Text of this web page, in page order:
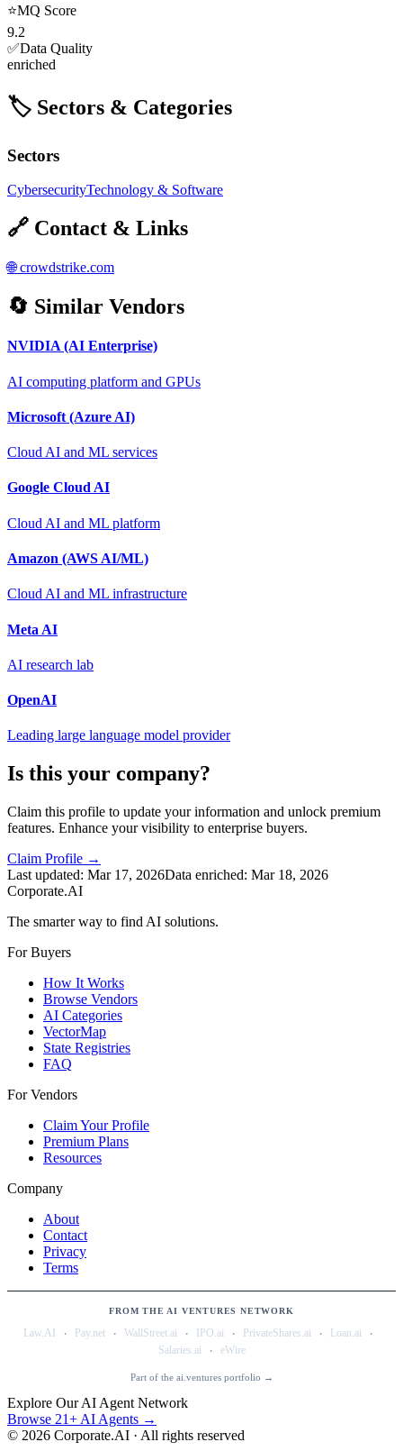
⭐MQ Score
9.2
✅Data Quality
enriched
🏷️ Sectors & Categories
Sectors
CybersecurityTechnology & Software
🔗 Contact & Links
🌐 crowdstrike.com
🔄 Similar Vendors
NVIDIA (AI Enterprise)
AI computing platform and GPUs
Microsoft (Azure AI)
Cloud AI and ML services
Google Cloud AI
Cloud AI and ML platform
Amazon (AWS AI/ML)
Cloud AI and ML infrastructure
Meta AI
AI research lab
OpenAI
Leading large language model provider
Is this your company?
Claim this profile to update your information and unlock premium
features. Enhance your visibility to enterprise buyers.
Claim Profile →
Last updated: Mar 17, 2026Data enriched: Mar 18, 2026
Corporate.AI
The smarter way to find AI solutions.
For Buyers
How It Works
Browse Vendors
AI Categories
VectorMap
State Registries
FAQ
For Vendors
Claim Your Profile
Premium Plans
Resources
Company
About
Contact
Privacy
Terms
FROM THE AI VENTURES NETWORK
Law.AI · Pay.net · WallStreet.ai · IPO.ai · PrivateShares.ai · Loan.ai ·
Salaries.ai · eWire
Part of the ai.ventures portfolio →
Explore Our AI Agent Network
Browse 21+ AI Agents →
© 2026 Corporate.AI · All rights reserved